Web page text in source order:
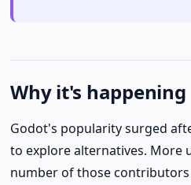
Why it's happening
Godot's popularity surged
to explore alternatives. More
number of those